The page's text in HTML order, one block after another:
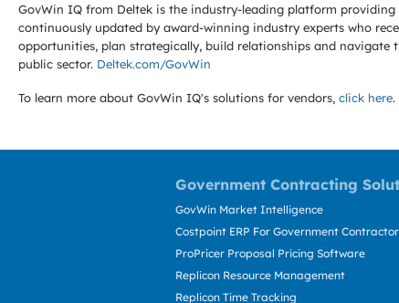
GovWin IQ from Deltek is the industry-leading platform
continuously updated by award-winning industry experts who
opportunities, plan strategically, build relationships and navigate
public sector. Deltek.com/GovWin
To learn more about GovWin IQ's solutions for vendors, click here.
Government Contracting
GovWin Market Intelligence
Costpoint ERP For Government
ProPricer Proposal Pricing Software
Replicon Resource Management
Replicon Time Tracking